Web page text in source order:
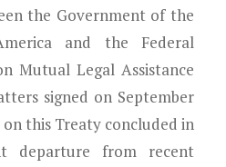
the Government of the
and the Federal
Mutual Legal Assistance
signed on September
on this Treaty concluded in
departure from recent